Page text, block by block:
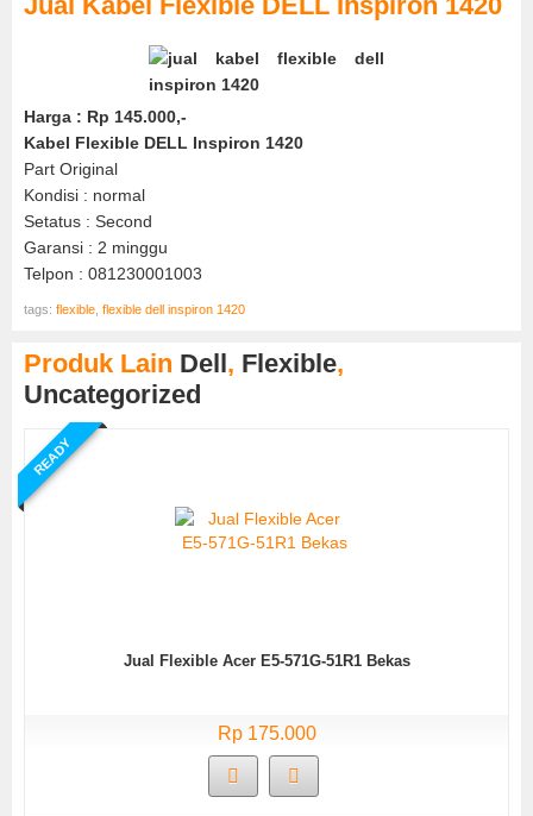
Harga : Rp 145.000,-
Kabel Flexible DELL Inspiron 1420
Part Original
Kondisi : normal
Setatus : Second
Garansi : 2 minggu
Telpon : 081230001003
tags: flexible flexible dell inspiron 1420
Produk Lain Dell, Flexible,
Uncategorized
READY
Jual Flexible Acer E5-571G-51R1 Bekas
Rp 175.000